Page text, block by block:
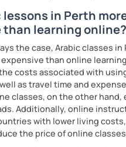
lessons in Perth
than learning online?
the case, Arabic classes in
than online
costs associated with
as travel time and
classes, on the other hand,
Additionally, online
with lower living
the price of online